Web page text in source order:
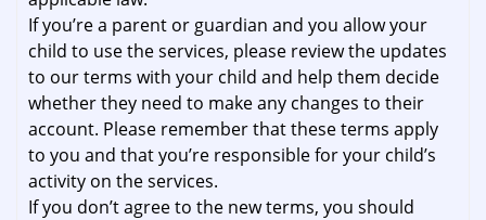
If you’re a parent or guardian and you allow your
child to use the services, please review the updates
to our terms with your child and help them decide
whether they need to make any changes to their
account. Please remember that these terms apply
to you and that you’re responsible for your child’s
activity on the services.
If you don’t agree to the new terms, you should